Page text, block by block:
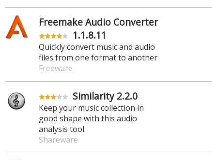
Freemake Audio Converter
1.1.8.11
Quickly convert music and audio
files from one format to another
Freeware
Similarity 2.2.0
Keep your music collection in
good shape with this audio
analysis tool
Shareware